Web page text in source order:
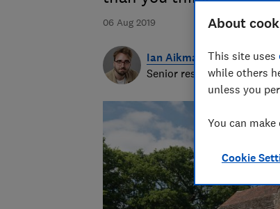
06 Aug 2019
Ian Aikman
Senior researcher & writer
About
This site uses
while others
unless you
You can
Cookie